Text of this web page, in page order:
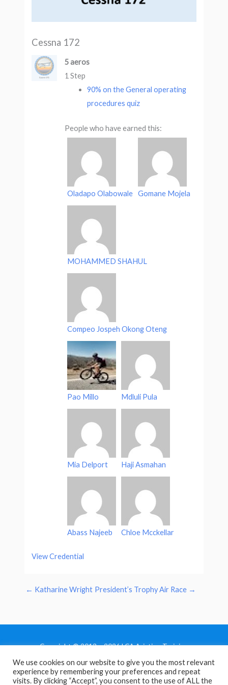
Cessna 172
5 aeros
1 Step
90% on the General operating
procedures quiz
People who have earned this:
Oladapo Olabowale Gomane Mojela
MOHAMMED SHAHUL
Compeo Jospeh Okong Oteng
Pao Millo Mdluli Pula
Mia Delport Haji Asmahan
Abass Najeeb Chloe Mcckellar
View Credential
← Katharine Wright President’s Trophy Air Race →
Copyright © 2013 - 2026 LCA Aviation Training
Home
Privacy Policy
We use cookies on our website to give you the most relevant
experience by remembering your preferences and repeat
visits. By clicking “Accept”, you consent to the use of ALL the